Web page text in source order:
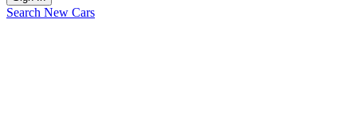
Search New Cars